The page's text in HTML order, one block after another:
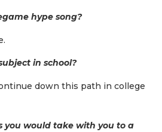
hype song?
in school?
down this path in college
you would take with you to a